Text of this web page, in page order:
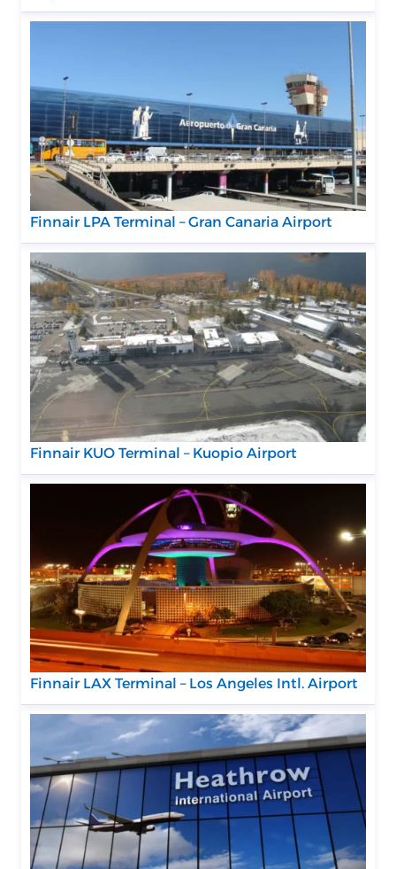
Finnair LPA Terminal – Gran Canaria Airport
Finnair KUO Terminal – Kuopio Airport
Finnair LAX Terminal – Los Angeles Intl. Airport